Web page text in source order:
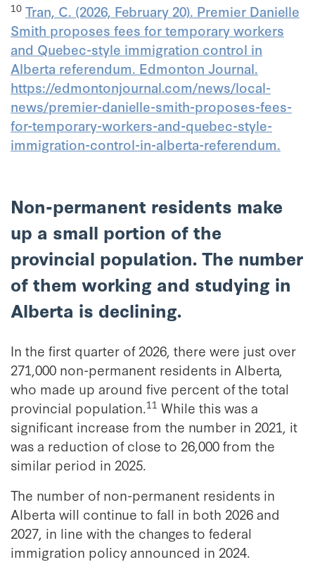
10 Tran, C. (2026, February 20). Premier Danielle
Smith proposes fees for temporary workers
and Quebec-style immigration control in
Alberta referendum. Edmonton Journal.
https://edmontonjournal.com/news/local-
news/premier-danielle-smith-proposes-fees-
for-temporary-workers-and-quebec-style-
immigration-control-in-alberta-referendum.
Non-permanent residents make
up a small portion of the
provincial population. The number
of them working and studying in
Alberta is declining.
In the first quarter of 2026, there were just over
271,000 non-permanent residents in Alberta,
who made up around five percent of the total
provincial population.11 While this was a
significant increase from the number in 2021, it
was a reduction of close to 26,000 from the
similar period in 2025.
The number of non-permanent residents in
Alberta will continue to fall in both 2026 and
2027, in line with the changes to federal
immigration policy announced in 2024.